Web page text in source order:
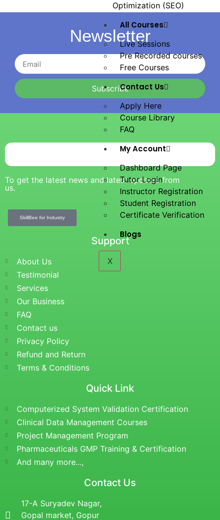
Optimization (SEO)
All Courses
Live Sessions
Pre Recorded courses
Free Courses
Contact Us
Apply Here
Course Library
FAQ
My Account
Dashboard Page
Tutor Login
Instructor Registration
Student Registration
Certificate Verification
Blogs
X
Newsletter
Subscribe
To get the latest news and latest updates from
us.
SkillBee for Industry
Support
About Us
Testimonial
Services
Our Business
FAQ
Contact us
Privacy Policy
Refund and Return
Terms & Conditions
Quick Link
Computerized System Validation Certification
Clinical Data Management Courses
Project Management Program
Pharmaceuticals GMP Training & Certification
And many more...,
Contact Us
17-A Suryadev Nagar,
Gopal market, Gopur